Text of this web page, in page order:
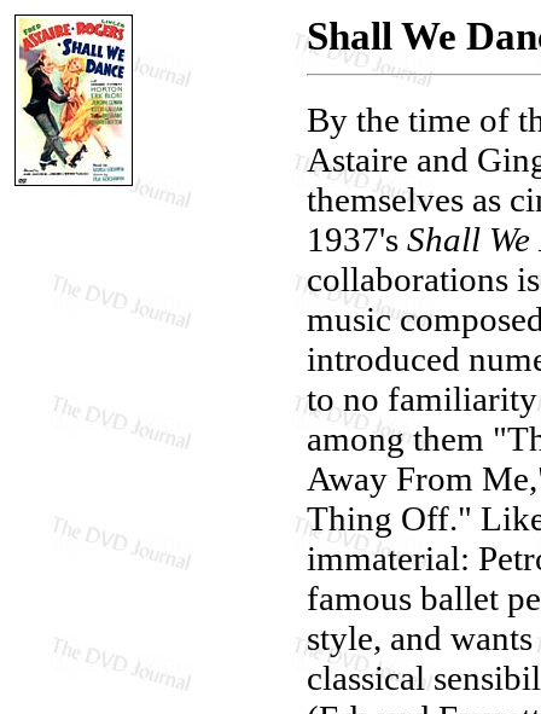
Shall We
By the time of
Astaire and
themselves as
1937's Shall
collaborations
music
introduced
to no familiarity
among them
Away From
Thing Off."
immaterial:
famous ballet
style, and
classical